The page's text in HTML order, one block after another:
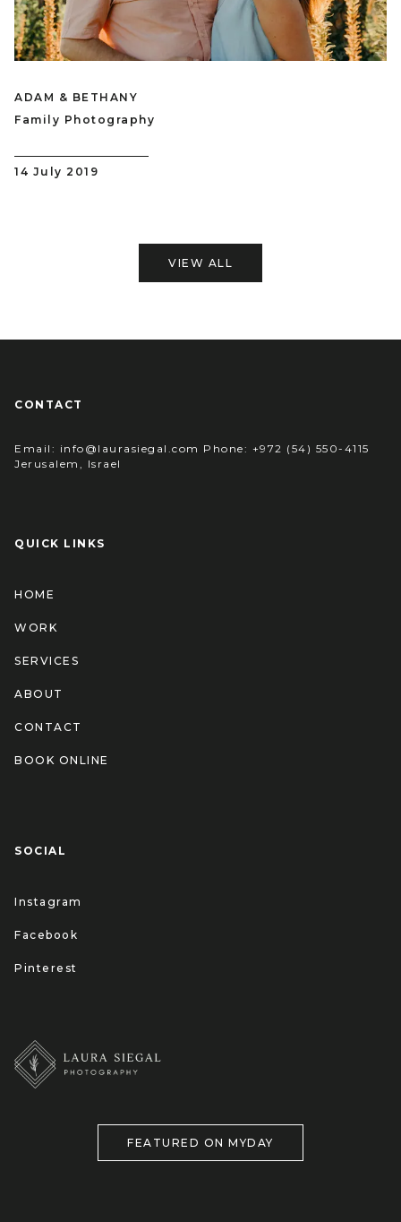
ADAM & BETHANY
Family Photography
14 July 2019
VIEW ALL
CONTACT
Email: info@laurasiegal.com Phone: +972 (54) 550-4115
Jerusalem, Israel
QUICK LINKS
HOME
WORK
SERVICES
ABOUT
CONTACT
BOOK ONLINE
SOCIAL
Instagram
Facebook
Pinterest
FEATURED ON MYDAY